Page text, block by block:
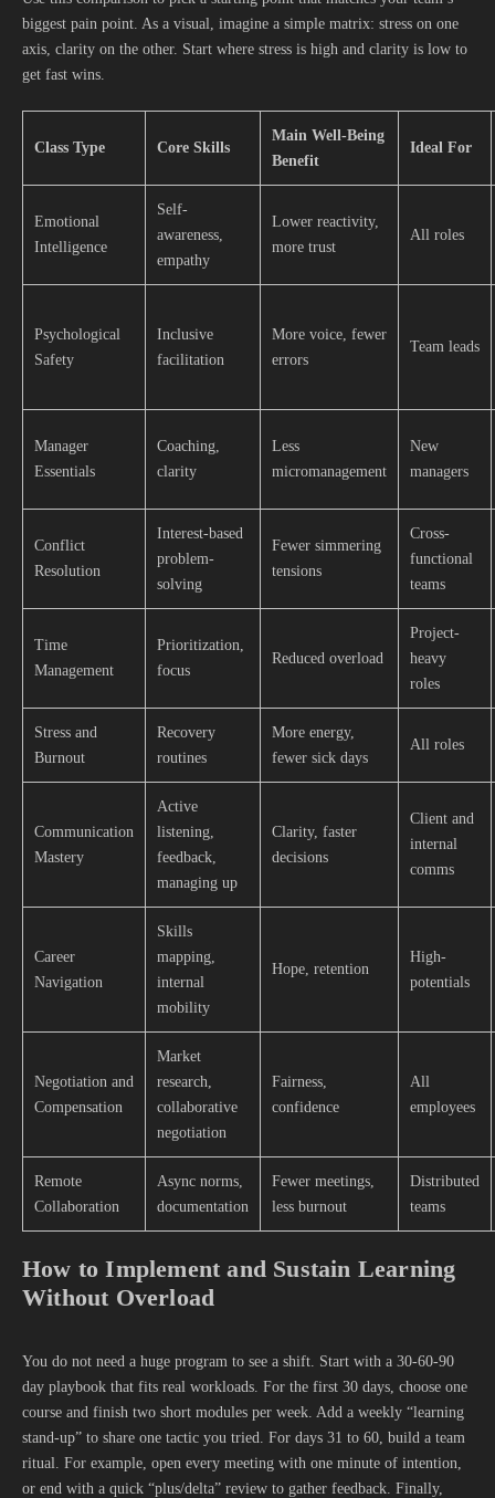
biggest pain point. As a visual, imagine a simple matrix: stress on one
axis, clarity on the other. Start where stress is high and clarity is low to
get fast wins.
Class Type Core Skills
Main Well-Being
Benefit
Ideal For
Emotional
Intelligence
Self-
awareness,
empathy
Lower reactivity,
more trust
All roles
Psychological
Safety
Inclusive
facilitation
More voice, fewer
errors
Team leads
Manager
Essentials
Coaching,
clarity
Less
micromanagement
New
managers
Conflict
Resolution
Interest-based
problem-
solving
Fewer simmering
tensions
Cross-
functional
teams
Time
Management
Prioritization,
focus
Reduced overload
Project-
heavy
roles
Stress and
Burnout
Recovery
routines
More energy,
fewer sick days
All roles
Communication
Mastery
Active
listening,
feedback,
managing up
Clarity, faster
decisions
Client and
internal
comms
Career
Navigation
Skills
mapping,
internal
mobility
Hope, retention
High-
potentials
Negotiation and
Compensation
Market
research,
collaborative
negotiation
Fairness,
confidence
All
employees
Remote
Collaboration
Async norms,
documentation
Fewer meetings,
less burnout
Distributed
teams
How to Implement and Sustain Learning
Without Overload
You do not need a huge program to see a shift. Start with a 30-60-90
day playbook that fits real workloads. For the first 30 days, choose one
course and finish two short modules per week. Add a weekly “learning
stand-up” to share one tactic you tried. For days 31 to 60, build a team
ritual. For example, open every meeting with one minute of intention,
or end with a quick “plus/delta” review to gather feedback. Finally,